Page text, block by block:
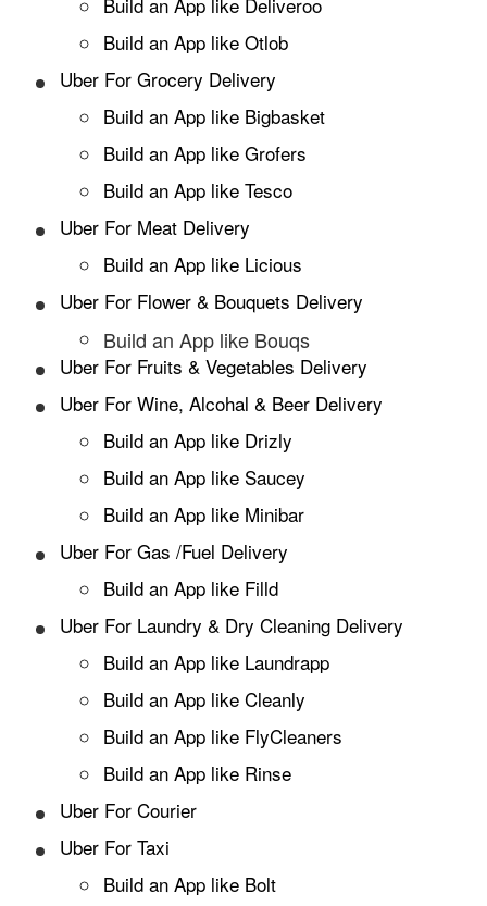
Build an App like Otlob
Uber For Grocery Delivery
Build an App like Bigbasket
Build an App like Grofers
Build an App like Tesco
Uber For Meat Delivery
Build an App like Licious
Uber For Flower & Bouquets Delivery
Build an App like Bouqs
Uber For Fruits & Vegetables Delivery
Uber For Wine, Alcohal & Beer Delivery
Build an App like Drizly
Build an App like Saucey
Build an App like Minibar
Uber For Gas /Fuel Delivery
Build an App like Filld
Uber For Laundry & Dry Cleaning Delivery
Build an App like Laundrapp
Build an App like Cleanly
Build an App like FlyCleaners
Build an App like Rinse
Uber For Courier
Uber For Taxi
Build an App like Bolt